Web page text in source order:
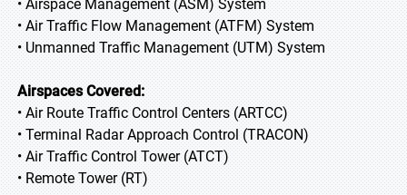
• Airspace Management (ASM) System
• Air Traffic Flow Management (ATFM) System
• Unmanned Traffic Management (UTM) System
Airspaces Covered:
• Air Route Traffic Control Centers (ARTCC)
• Terminal Radar Approach Control (TRACON)
• Air Traffic Control Tower (ATCT)
• Remote Tower (RT)